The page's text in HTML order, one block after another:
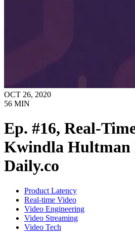
OCT 26, 2020
56 MIN
Ep. #16, Real-
Kwindla Hultman
Daily.co
Product Latency
Real-time Video
Video Engineering
Video Streaming
Video Tech